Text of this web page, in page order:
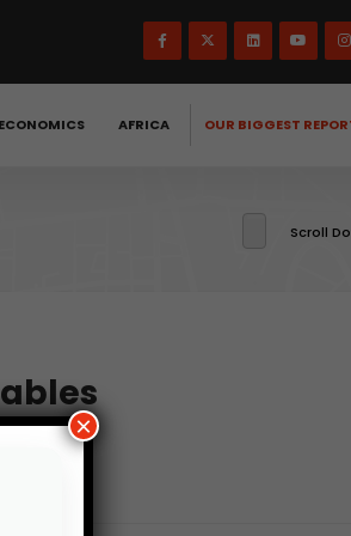
AFRICA OUR BIGGEST
Scroll
×